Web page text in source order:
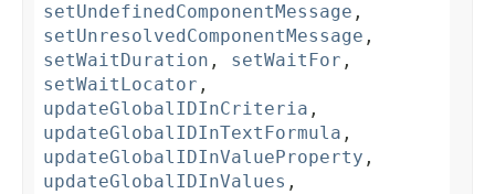
setUndefinedComponentMessage ,
setUnresolvedComponentMessage ,
setWaitDuration , setWaitFor ,
setWaitLocator ,
updateGlobalIDInCriteria ,
updateGlobalIDInTextFormula ,
updateGlobalIDInValueProperty ,
updateGlobalIDInValues ,